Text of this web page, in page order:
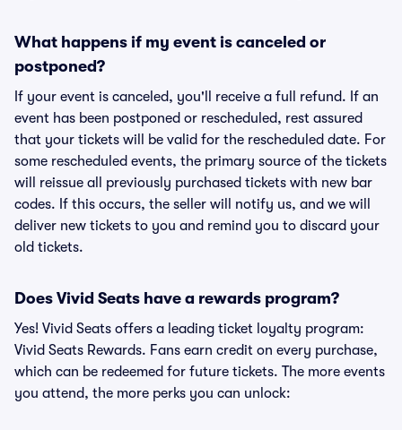
What happens if my event is canceled or
postponed?
If your event is canceled, you'll receive a full refund. If an
event has been postponed or rescheduled, rest assured
that your tickets will be valid for the rescheduled date. For
some rescheduled events, the primary source of the tickets
will reissue all previously purchased tickets with new bar
codes. If this occurs, the seller will notify us, and we will
deliver new tickets to you and remind you to discard your
old tickets.
Does Vivid Seats have a rewards program?
Yes! Vivid Seats offers a leading ticket loyalty program:
Vivid Seats Rewards. Fans earn credit on every purchase,
which can be redeemed for future tickets. The more events
you attend, the more perks you can unlock: